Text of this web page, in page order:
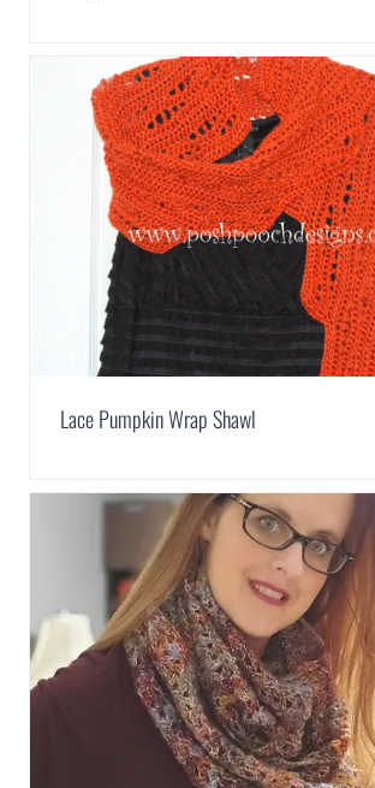
Lace Pumpkin Wrap Shawl